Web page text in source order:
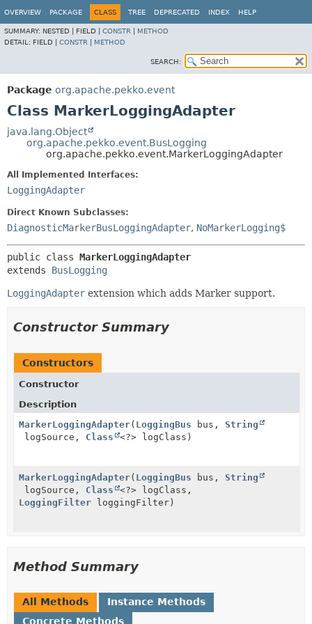
OVERVIEW PACKAGE CLASS TREE DEPRECATED INDEX HELP
SUMMARY: NESTED | FIELD | CONSTR
METHOD
DETAIL: FIELD | CONSTR METHOD
SEARCH:
Package org.apache.pekko.event
Class MarkerLoggingAdapter
java.lang.Object
org.apache.pekko.event.BusLogging
org.apache.pekko.event.MarkerLoggingAdapter
All Implemented Interfaces:
LoggingAdapter
Direct Known Subclasses:
DiagnosticMarkerBusLoggingAdapter, NoMarkerLogging$
public class MarkerLoggingAdapter
extends BusLogging
LoggingAdapter extension which adds Marker support.
Constructor Summary
Constructors
Constructor
Description
MarkerLoggingAdapter( LoggingBus bus, String
logSource, Class <?> logClass)
MarkerLoggingAdapter( LoggingBus bus, String
logSource, Class
<?> logClass,
LoggingFilter loggingFilter)
Method Summary
All Methods
Instance Methods
Concrete Methods